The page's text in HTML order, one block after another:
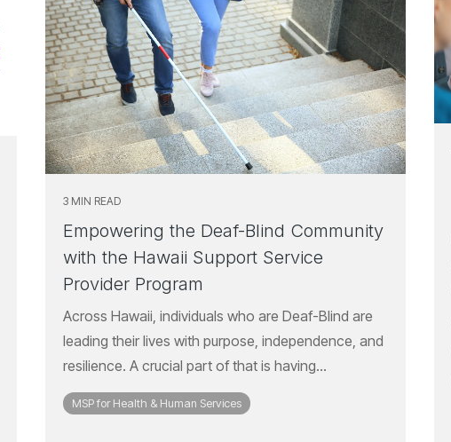
3 MIN READ
Empowering the Deaf-Blind Community
with the Hawaii Support Service
Provider Program
Across Hawaii, individuals who are Deaf-Blind are
leading their lives with purpose, independence, and
resilience. A crucial part of that is having...
MSP for Health & Human Services